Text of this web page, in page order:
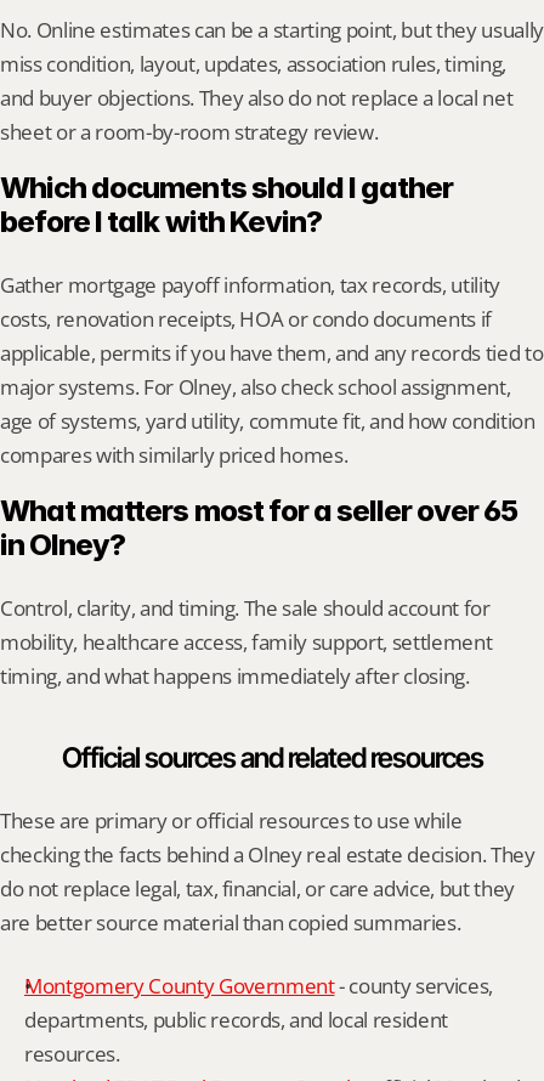
No. Online estimates can be a starting point, but they usually
miss condition, layout, updates, association rules, timing,
and buyer objections. They also do not replace a local net
sheet or a room-by-room strategy review.
Which documents should I gather
before I talk with Kevin?
Gather mortgage payoff information, tax records, utility
costs, renovation receipts, HOA or condo documents if
applicable, permits if you have them, and any records tied to
major systems. For Olney, also check school assignment,
age of systems, yard utility, commute fit, and how condition
compares with similarly priced homes.
What matters most for a seller over 65
in Olney?
Control, clarity, and timing. The sale should account for
mobility, healthcare access, family support, settlement
timing, and what happens immediately after closing.
Official sources and related resources
These are primary or official resources to use while
checking the facts behind a Olney real estate decision. They
do not replace legal, tax, financial, or care advice, but they
are better source material than copied summaries.
Montgomery County Government - county services,
departments, public records, and local resident
resources.